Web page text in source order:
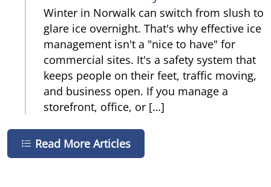
Winter in Norwalk can switch from slush to
glare ice overnight. That's why effective ice
management isn't a "nice to have" for
commercial sites. It's a safety system that
keeps people on their feet, traffic moving,
and business open. If you manage a
storefront, office, or […]
Read More Articles